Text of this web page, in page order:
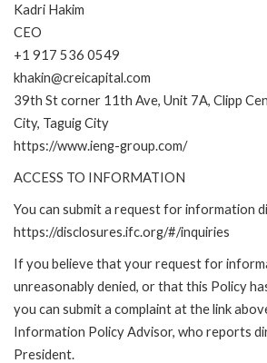
Kadri Hakim
CEO
+1 917 536 0549
khakin@creicapital.com
39th St corner 11th Ave, Unit 7A, Clipp
City, Taguig City
https://www.ieng-group.com/
ACCESS TO INFORMATION
You can submit a request for information
https://disclosures.ifc.org/#/inquiries
If you believe that your request for
unreasonably denied, or that this Policy
you can submit a complaint at the link
Information Policy Advisor, who reports
President.